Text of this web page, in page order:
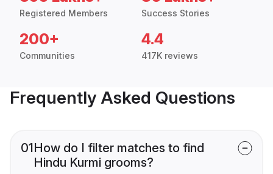
Registered Members Success Stories
200+
Communities
4.4
417K reviews
Frequently Asked Questions
01How do I filter matches to find
Hindu Kurmi grooms?